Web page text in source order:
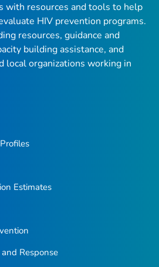
with resources and tools to help
HIV prevention programs.
resources, guidance and
building assistance, and
local organizations working in
Estimates
Response